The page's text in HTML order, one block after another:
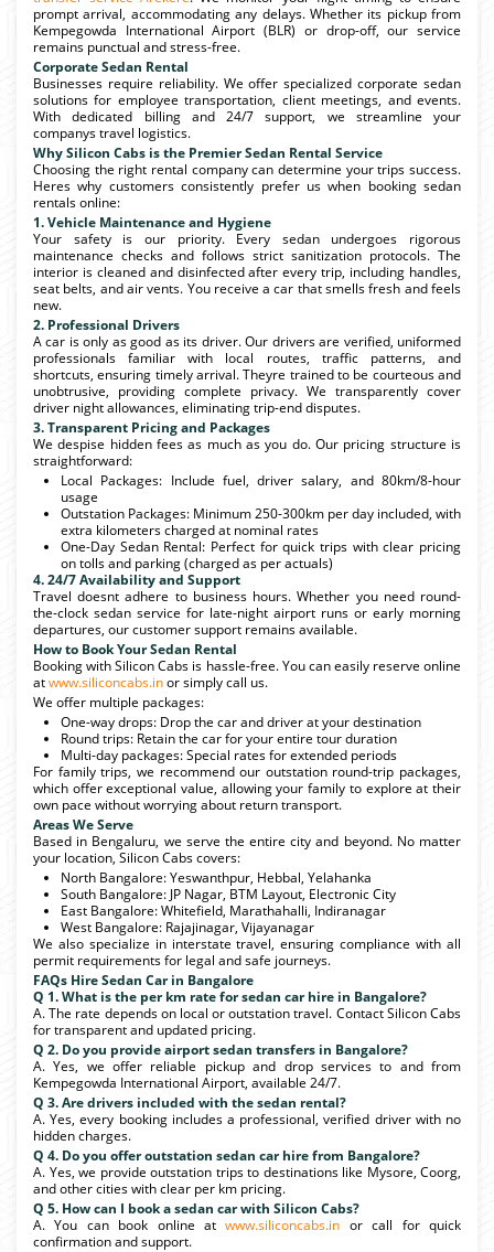
prompt arrival, accommodating any delays. Whether its pickup from
Kempegowda International Airport (BLR) or drop-off, our service
remains punctual and stress-free.
Corporate Sedan Rental
Businesses require reliability. We offer specialized corporate sedan
solutions for employee transportation, client meetings, and events.
With dedicated billing and 24/7 support, we streamline your
companys travel logistics.
Why Silicon Cabs is the Premier Sedan Rental Service
Choosing the right rental company can determine your trips success.
Heres why customers consistently prefer us when booking sedan
rentals online:
1. Vehicle Maintenance and Hygiene
Your safety is our priority. Every sedan undergoes rigorous
maintenance checks and follows strict sanitization protocols. The
interior is cleaned and disinfected after every trip, including handles,
seat belts, and air vents. You receive a car that smells fresh and feels
new.
2. Professional Drivers
A car is only as good as its driver. Our drivers are verified, uniformed
professionals familiar with local routes, traffic patterns, and
shortcuts, ensuring timely arrival. Theyre trained to be courteous and
unobtrusive, providing complete privacy. We transparently cover
driver night allowances, eliminating trip-end disputes.
3. Transparent Pricing and Packages
We despise hidden fees as much as you do. Our pricing structure is
straightforward:
Local Packages: Include fuel, driver salary, and 80km/8-hour
usage
Outstation Packages: Minimum 250-300km per day included, with
extra kilometers charged at nominal rates
One-Day Sedan Rental: Perfect for quick trips with clear pricing
on tolls and parking (charged as per actuals)
4. 24/7 Availability and Support
Travel doesnt adhere to business hours. Whether you need round-
the-clock sedan service for late-night airport runs or early morning
departures, our customer support remains available.
How to Book Your Sedan Rental
Booking with Silicon Cabs is hassle-free. You can easily reserve online
atwww.siliconcabs.inor simply call us.
We offer multiple packages:
One-way drops: Drop the car and driver at your destination
Round trips: Retain the car for your entire tour duration
Multi-day packages: Special rates for extended periods
For family trips, we recommend our outstation round-trip packages,
which offer exceptional value, allowing your family to explore at their
own pace without worrying about return transport.
Areas We Serve
Based in Bengaluru, we serve the entire city and beyond. No matter
your location, Silicon Cabs covers:
North Bangalore: Yeswanthpur, Hebbal, Yelahanka
South Bangalore: JP Nagar, BTM Layout, Electronic City
East Bangalore: Whitefield, Marathahalli, Indiranagar
West Bangalore: Rajajinagar, Vijayanagar
We also specialize in interstate travel, ensuring compliance with all
permit requirements for legal and safe journeys.
FAQs Hire Sedan Car in Bangalore
Q 1. What is the per km rate for sedan car hire in Bangalore?
A. The rate depends on local or outstation travel. Contact Silicon Cabs
for transparent and updated pricing.
Q 2. Do you provide airport sedan transfers in Bangalore?
A. Yes, we offer reliable pickup and drop services to and from
Kempegowda International Airport, available 24/7.
Q 3. Are drivers included with the sedan rental?
A. Yes, every booking includes a professional, verified driver with no
hidden charges.
Q 4. Do you offer outstation sedan car hire from Bangalore?
A. Yes, we provide outstation trips to destinations like Mysore, Coorg,
and other cities with clear per km pricing.
Q 5. How can I book a sedan car with Silicon Cabs?
A. You can book online atwww.siliconcabs.in or call for quick
confirmation and support.